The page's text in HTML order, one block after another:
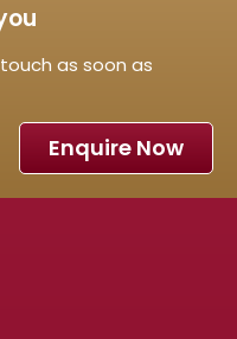
as soon as
Enquire Now